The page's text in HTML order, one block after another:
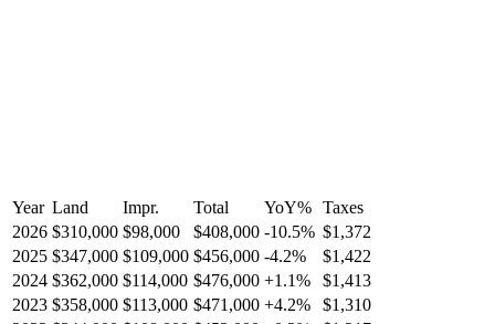
Year Land Impr. Total YoY% Taxes
2026 $310,000 $98,000 $408,000 -10.5% $1,372
2025 $347,000 $109,000 $456,000 -4.2%
$1,422
2024 $362,000 $114,000 $476,000 +1.1%
$1,413
2023 $358,000 $113,000 $471,000 +4.2%
$1,310